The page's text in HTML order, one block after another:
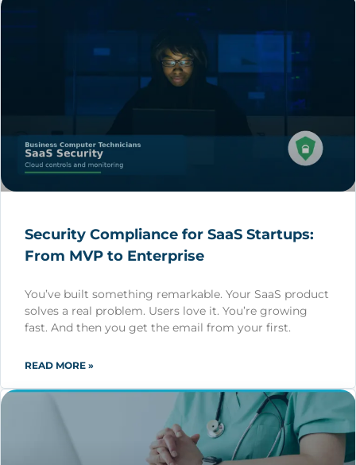
Security Compliance for SaaS Startups:
From MVP to Enterprise
You’ve built something remarkable. Your SaaS product
solves a real problem. Users love it. You’re growing
fast. And then you get the email from your first.
READ MORE »